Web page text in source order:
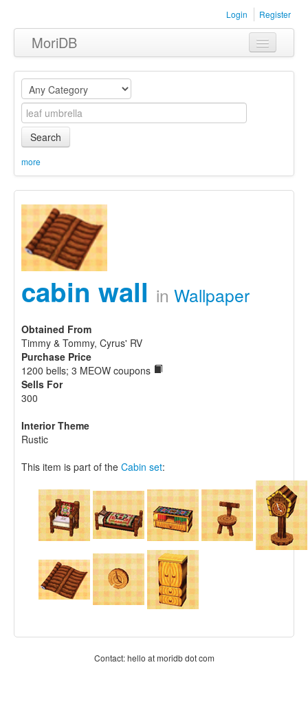
Login Register
MoriDB
Clothing
Furniture
Museum
Equipment
Sets
Search
more
cabin wall in Wallpaper
Obtained From
Timmy & Tommy, Cyrus' RV
Purchase Price
1200 bells; 3 MEOW coupons
Sells For
300
Interior Theme
Rustic
This item is part of the Cabin set:
Contact: hello at moridb dot com